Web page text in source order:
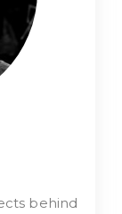
behind